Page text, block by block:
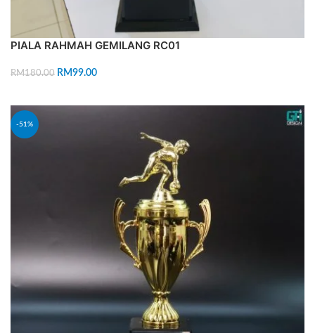
PIALA RAHMAH GEMILANG RC01
RM180.00 RM99.00
-51%